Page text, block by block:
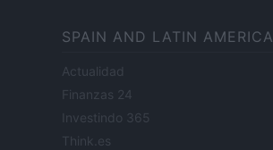
SPAIN AND LATIN AMERICA
Actualidad
Finanzas 24
Investindo 365
Think.es